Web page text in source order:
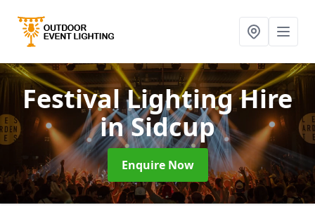
Festival Lighting Hire
in Sidcup
Enquire Now